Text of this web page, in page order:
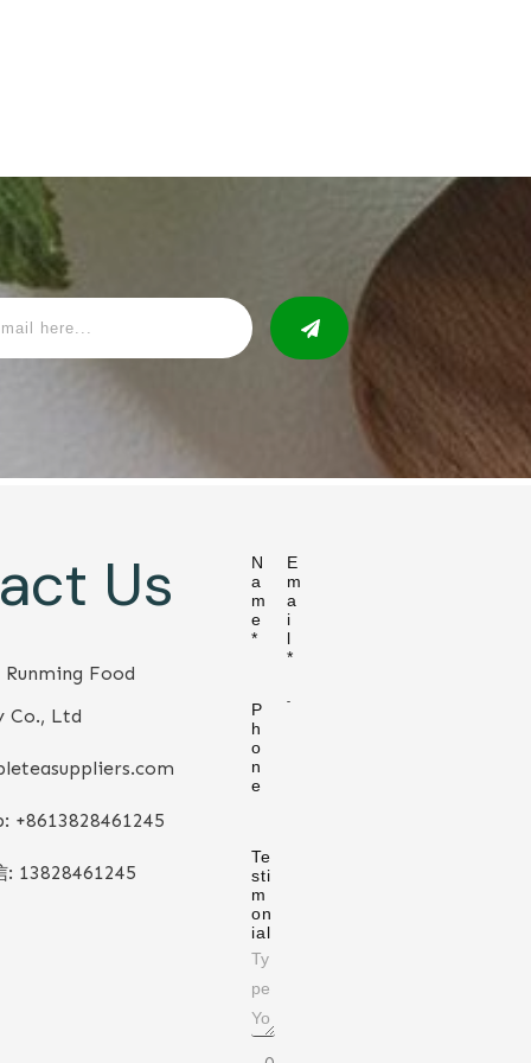
Us
Runming Food
Co., Ltd
+8613828461245
: 13828461245
N
a
m
e
*
P
h
o
n
e
E
m
a
i
l
*
Te
sti
m
on
ial